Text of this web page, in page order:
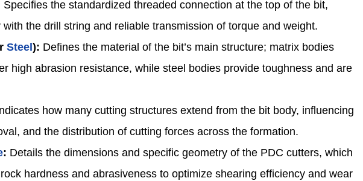
Specifies the standardized threaded connection at the top of the bit,
the drill string and reliable transmission of torque and weight.
Steel ): Defines the material of the bit’s main structure; matrix bodies
high abrasion resistance, while steel bodies provide toughness and are
how many cutting structures extend from the bit body, influencing
and the distribution of cutting forces across the formation.
: Details the dimensions and specific geometry of the PDC cutters, which
hardness and abrasiveness to optimize shearing efficiency and wear